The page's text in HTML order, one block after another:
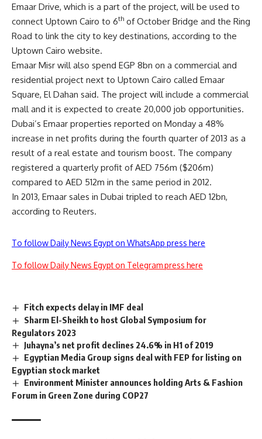
Emaar Drive, which is a part of the project, will be used to
connect Uptown Cairo to 6th of October Bridge and the Ring
Road to link the city to key destinations, according to the
Uptown Cairo website.
Emaar Misr will also spend EGP 8bn on a commercial and
residential project next to Uptown Cairo called Emaar
Square, El Dahan said. The project will include a commercial
mall and it is expected to create 20,000 job opportunities.
Dubai’s Emaar properties reported on Monday a 48%
increase in net profits during the fourth quarter of 2013 as a
result of a real estate and tourism boost. The company
registered a quarterly profit of AED 756m ($206m)
compared to AED 512m in the same period in 2012.
In 2013, Emaar sales in Dubai tripled to reach AED 12bn,
according to Reuters.
To follow Daily News Egypt on WhatsApp press here
To follow Daily News Egypt on Telegram press here
Fitch expects delay in IMF deal
Sharm El-Sheikh to host Global Symposium for
Regulators 2023
Juhayna’s net profit declines 24.6% in H1 of 2019
Egyptian Media Group signs deal with FEP for listing on
Egyptian stock market
Environment Minister announces holding Arts & Fashion
Forum in Green Zone during COP27